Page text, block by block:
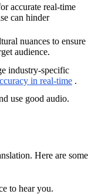
accurate real-time
can hinder
nuances to ensure
audience.
industry-specific
in real-time .
use good audio.
Here are some
to hear you.